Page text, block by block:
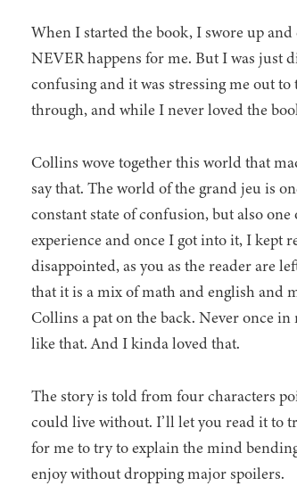
When I started the book, I swore up
NEVER happens for me. But I was just
confusing and it was stressing me out
through, and while I never loved the
Collins wove together this world that
say that. The world of the grand jeu is
constant state of confusion, but also
experience and once I got into it, I kept
disappointed, as you as the reader are
that it is a mix of math and english and
Collins a pat on the back. Never once
like that. And I kinda loved that.
The story is told from four characters
could live without. I’ll let you read it to
for me to try to explain the mind
enjoy without dropping major spoilers.